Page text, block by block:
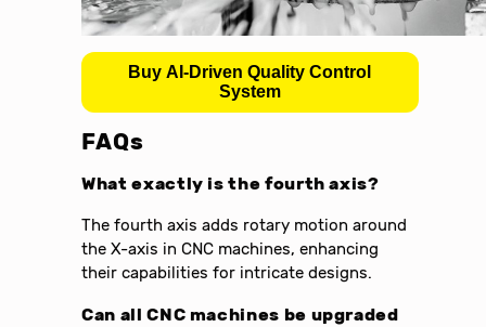
Buy AI-Driven Quality Control
System
FAQs
What exactly is the fourth axis?
The fourth axis adds rotary motion around
the X-axis in CNC machines, enhancing
their capabilities for intricate designs.
Can all CNC machines be upgraded